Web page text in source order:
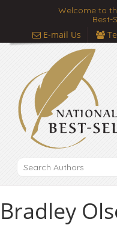
Welcome to
Best-
E-mail Us
Bradley